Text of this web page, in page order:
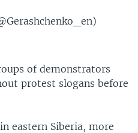
of demonstrators
protest slogans before
eastern Siberia, more